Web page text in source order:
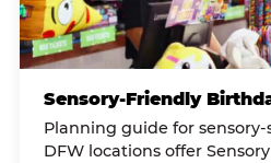
Sensory-Friendly
Planning guide for
DFW locations offer